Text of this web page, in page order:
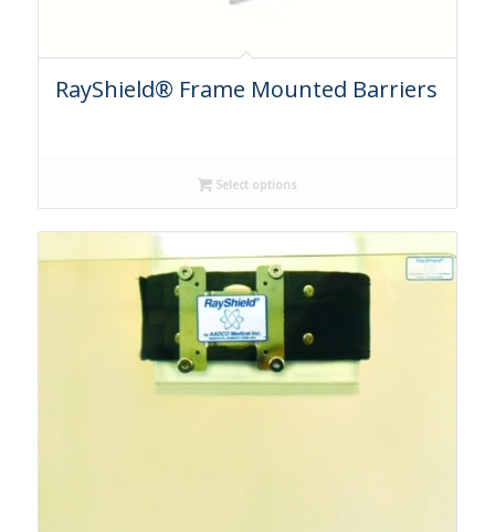
RayShield® Frame Mounted Barriers
Select options